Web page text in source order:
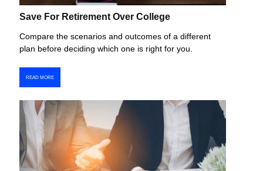
Save For Retirement Over College
Compare the scenarios and outcomes of a different
plan before deciding which one is right for you.
READ MORE